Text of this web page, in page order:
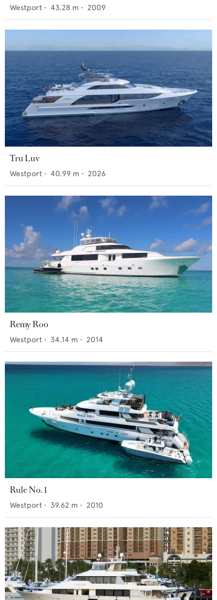
Westport • 43.28 m • 2009
Tru Luv
Westport • 40.99 m • 2026
Remy Roo
Westport • 34.14 m • 2014
Rule No. 1
Westport • 39.62 m • 2010